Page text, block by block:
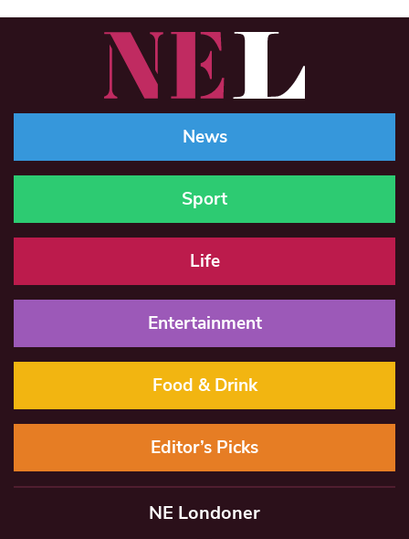
News
Sport
Life
Entertainment
Food & Drink
Editor’s Picks
NE Londoner